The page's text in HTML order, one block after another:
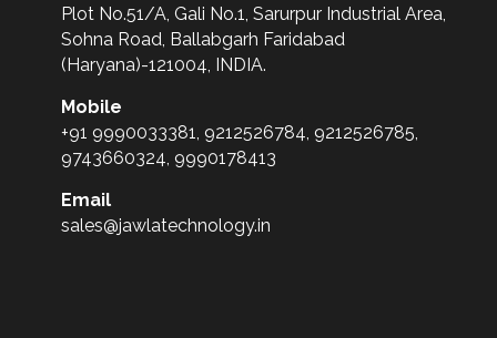
Plot No.51/A, Gali No.1, Sarurpur Industrial Area,
Sohna Road, Ballabgarh Faridabad
(Haryana)-121004, INDIA.
Mobile
+91 9990033381, 9212526784, 9212526785,
9743660324, 9990178413
Email
sales@jawlatechnology.in